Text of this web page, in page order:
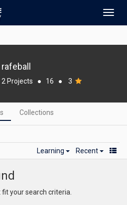
rafeball
2 Projects ● 16 ● 3
Collections
Learning Recent
your search criteria.